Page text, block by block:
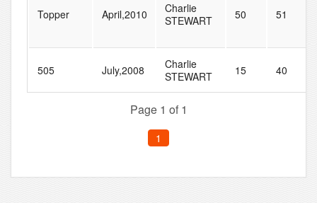
Topper April,2010
Charlie
STEWART
50 51
505 July,2008
Charlie
STEWART
15 40
Page 1 of 1
1